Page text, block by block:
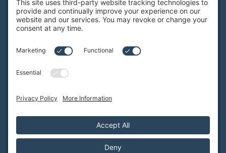
Weddings on the Water
Specialty Boat Charters
Quote for a Charter to Convention Excursions & Offsite
Quote for a Party Boat Charter
Customize Your Private Charter
BAY CRUISES
Sunset Cruise